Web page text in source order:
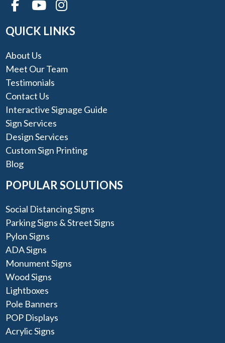
QUICK LINKS
About Us
Meet Our Team
Testimonials
Contact Us
Interactive Signage Guide
Sign Services
Design Services
Custom Sign Printing
Blog
POPULAR SOLUTIONS
Social Distancing Signs
Parking Signs & Street Signs
Pylon Signs
ADA Signs
Monument Signs
Wood Signs
Lightboxes
Pole Banners
POP Displays
Acrylic Signs